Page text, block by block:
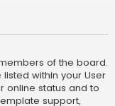
of the board.
within your User
online status and to
support,